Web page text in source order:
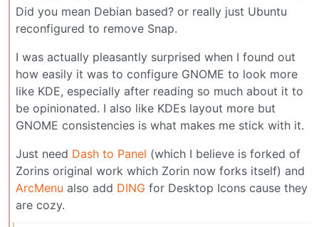
Did you mean Debian based? or really just Ubuntu
reconfigured to remove Snap.
I was actually pleasantly surprised when I found out
how easily it was to configure GNOME to look more
like KDE, especially after reading so much about it to
be opinionated. I also like KDEs layout more but
GNOME consistencies is what makes me stick with it.
Just need Dash to Panel (which I believe is forked of
Zorins original work which Zorin now forks itself) and
ArcMenu also add DING for Desktop Icons cause they
are cozy.